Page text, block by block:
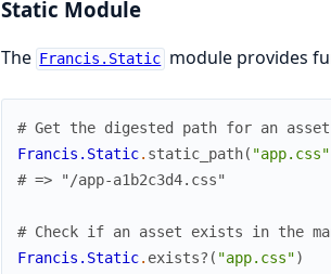
Static Module
The Francis.Static module provides
# Get the digested path for an asset
Francis.Static. static_path( "app.css"
# => "/app-a1b2c3d4.css"
# Check if an asset exists in the
Francis.Static. exists? ( "app.css")